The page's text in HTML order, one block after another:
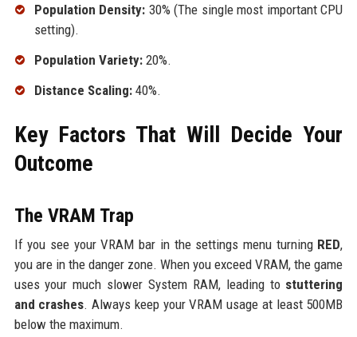
Population Density: 30% (The single most important CPU
setting).
Population Variety:20%.
Distance Scaling:40%.
Key Factors That Will Decide Your
Outcome
The VRAM Trap
If you see your VRAM bar in the settings menu turning RED,
you are in the danger zone. When you exceed VRAM, the game
uses your much slower System RAM, leading to stuttering
and crashes. Always keep your VRAM usage at least 500MB
below the maximum.